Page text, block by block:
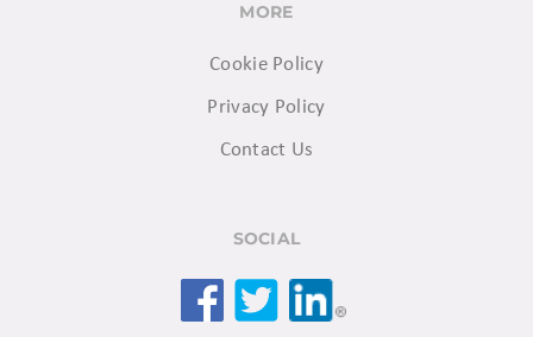
MORE
Cookie Policy
Privacy Policy
Contact Us
SOCIAL
FacebookTwitter